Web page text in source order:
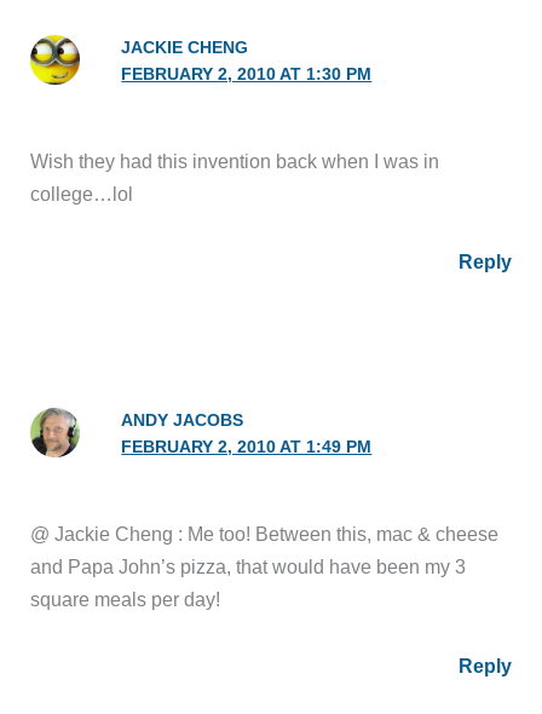
JACKIE CHENG
FEBRUARY 2, 2010 AT 1:30 PM
Wish they had this invention back when I was in
college…lol
Reply
ANDY JACOBS
FEBRUARY 2, 2010 AT 1:49 PM
@ Jackie Cheng : Me too! Between this, mac & cheese
and Papa John’s pizza, that would have been my 3
square meals per day!
Reply